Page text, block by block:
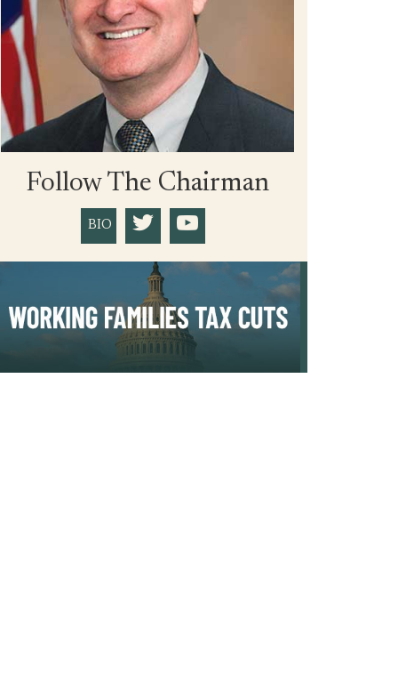
Follow The Chairman
BIO